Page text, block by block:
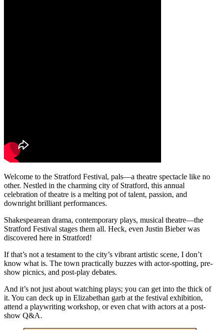
Welcome to the Stratford Festival, pals—a theatre spectacle like no
other. Nestled in the charming city of Stratford, this annual
celebration of theatre is a melting pot of talent, passion, and
downright brilliant performances.
Shakespearean drama, contemporary plays, musical theatre—the
Stratford Festival stages them all. Heck, even Justin Bieber was
discovered here in Stratford!
If that’s not a testament to the city’s vibrant artistic scene, I don’t
know what is. The town practically buzzes with actor-spotting, pre-
show picnics, and post-play debates.
And it’s not just about watching plays; you can get into the thick of
it. You can deck up in Elizabethan garb at the festival exhibition,
attend a playwriting workshop, or even chat with actors at a post-
show Q&A.